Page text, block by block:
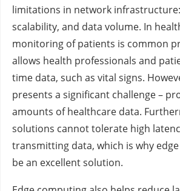
limitations in network
scalability, and data volume. In
monitoring of patients is common
allows health professionals and
time data, such as vital signs.
presents a significant challenge –
amounts of healthcare data.
solutions cannot tolerate high
transmitting data, which is why
be an excellent solution.